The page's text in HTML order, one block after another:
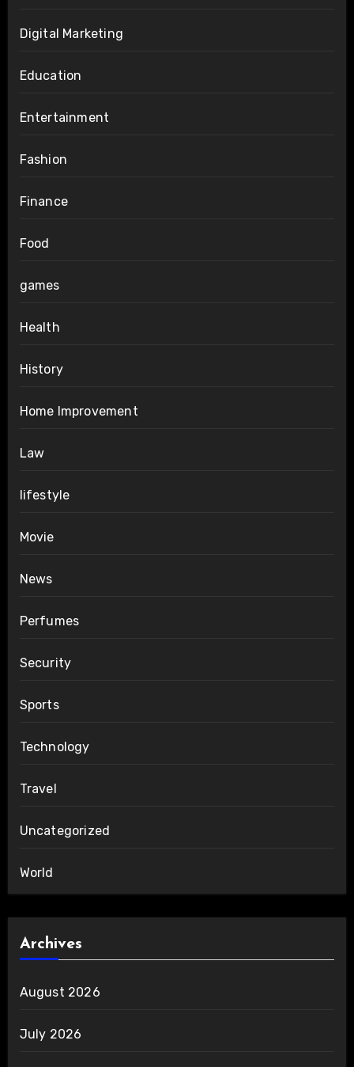
Digital Marketing
Education
Entertainment
Fashion
Finance
Food
games
Health
History
Home Improvement
Law
lifestyle
Movie
News
Perfumes
Security
Sports
Technology
Travel
Uncategorized
World
Archives
August 2026
July 2026